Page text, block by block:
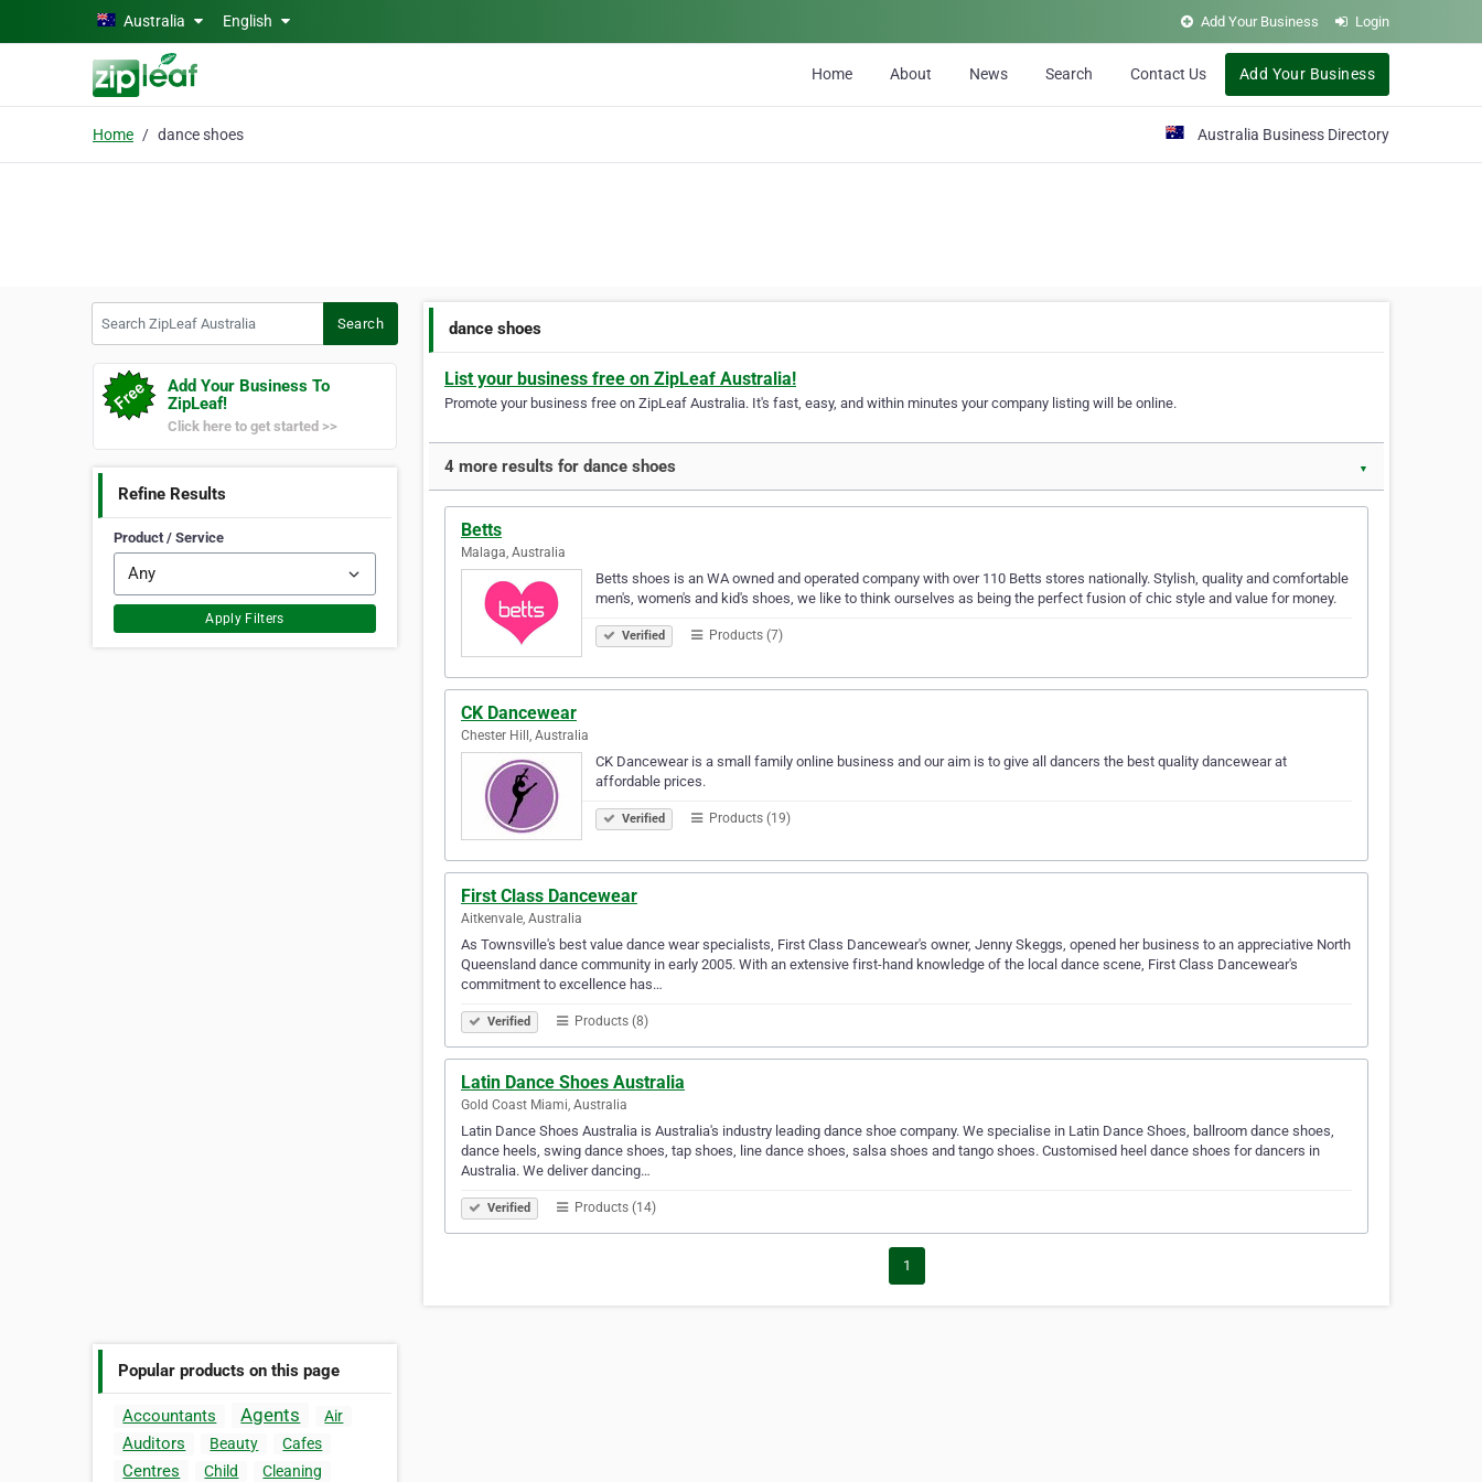
Skip to main contentAustralia English Add Your Business Login
Home About News Search Contact Us Add Your Business
Home dance shoes Australia Business Directory
Search
Add Your Business To
ZipLeaf!
Click here to get started >>
Refine Results
Product / Service
Apply Filters
Popular products on this page
Accountants Agents Air
Auditors Beauty Cafes
Centres Child
Cleaning
dance shoes
List your business free on ZipLeaf Australia!
Promote your business free on ZipLeaf Australia. It's fast, easy, and within minutes your company listing will be online.
4 more results for dance shoes ▼
Betts
Malaga, Australia
Betts shoes is an WA owned and operated company with over 110 Betts stores nationally. Stylish, quality and comfortable
men's, women's and kid's shoes, we like to think ourselves as being the perfect fusion of chic style and value for money.
Verified Products (7)
CK Dancewear
Chester Hill, Australia
CK Dancewear is a small family online business and our aim is to give all dancers the best quality dancewear at
affordable prices.
Verified Products (19)
First Class Dancewear
Aitkenvale, Australia
As Townsville's best value dance wear specialists, First Class Dancewear's owner, Jenny Skeggs, opened her business to an appreciative North
Queensland dance community in early 2005. With an extensive first-hand knowledge of the local dance scene, First Class Dancewear's
commitment to excellence has…
Verified Products (8)
Latin Dance Shoes Australia
Gold Coast Miami, Australia
Latin Dance Shoes Australia is Australia's industry leading dance shoe company. We specialise in Latin Dance Shoes, ballroom dance shoes,
dance heels, swing dance shoes, tap shoes, line dance shoes, salsa shoes and tango shoes. Customised heel dance shoes for dancers in
Australia. We deliver dancing…
Verified Products (14)
1